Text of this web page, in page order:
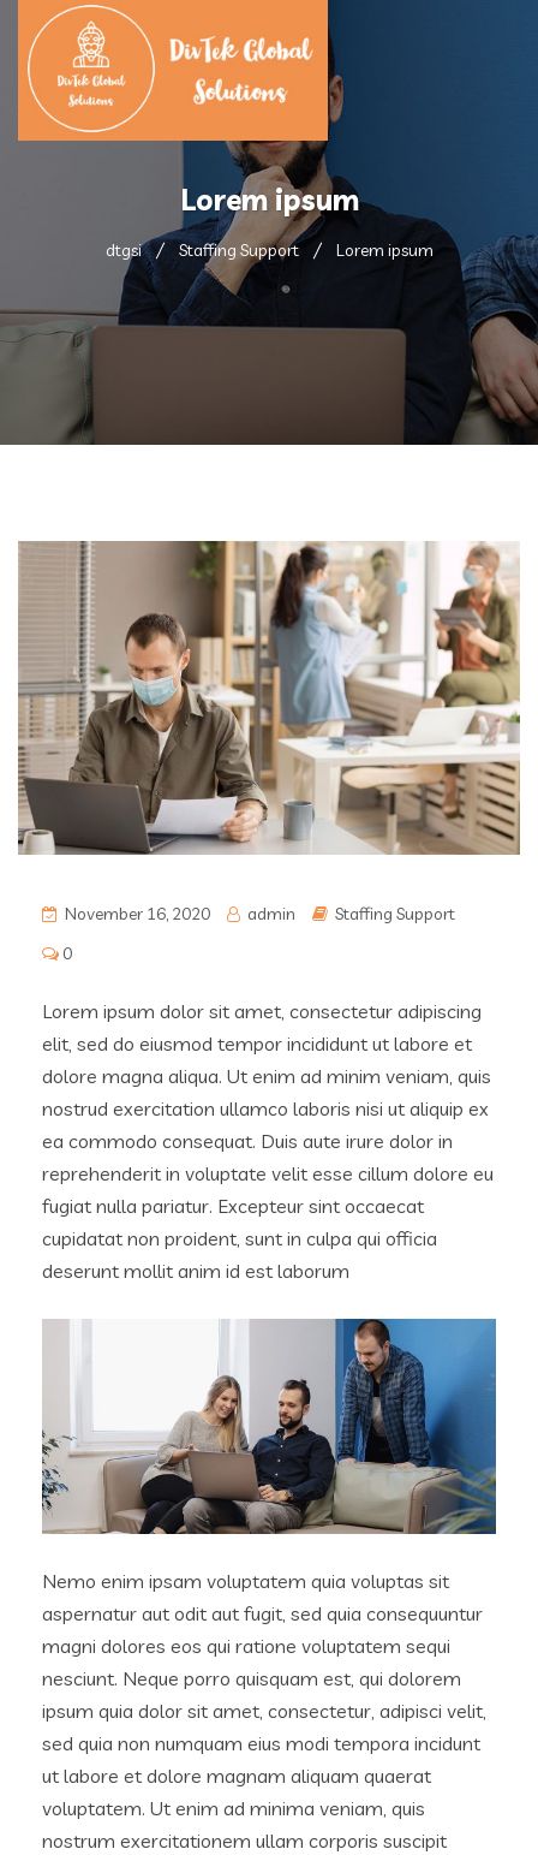
Lorem ipsum
dtgsi Staffing Support Lorem ipsum
November 16, 2020 admin
Staffing Support
0
Lorem ipsum dolor sit amet, consectetur adipiscing
elit, sed do eiusmod tempor incididunt ut labore et
dolore magna aliqua. Ut enim ad minim veniam, quis
nostrud exercitation ullamco laboris nisi ut aliquip ex
ea commodo consequat. Duis aute irure dolor in
reprehenderit in voluptate velit esse cillum dolore eu
fugiat nulla pariatur. Excepteur sint occaecat
cupidatat non proident, sunt in culpa qui officia
deserunt mollit anim id est laborum
Nemo enim ipsam voluptatem quia voluptas sit
aspernatur aut odit aut fugit, sed quia consequuntur
magni dolores eos qui ratione voluptatem sequi
nesciunt. Neque porro quisquam est, qui dolorem
ipsum quia dolor sit amet, consectetur, adipisci velit,
sed quia non numquam eius modi tempora incidunt
ut labore et dolore magnam aliquam quaerat
voluptatem. Ut enim ad minima veniam, quis
nostrum exercitationem ullam corporis suscipit